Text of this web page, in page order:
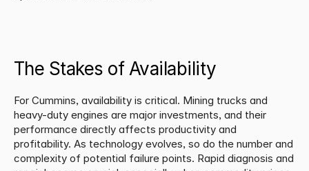
The Stakes of Availability
For Cummins, availability is critical. Mining trucks and
heavy-duty engines are major investments, and their
performance directly affects productivity and
profitability. As technology evolves, so do the number and
complexity of potential failure points. Rapid diagnosis and